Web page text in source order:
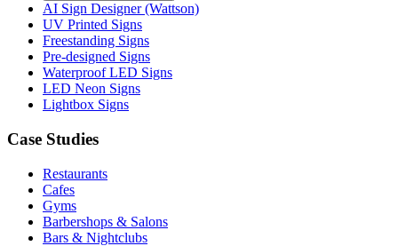
AI Sign Designer (Wattson)
UV Printed Signs
Freestanding Signs
Pre-designed Signs
Waterproof LED Signs
LED Neon Signs
Lightbox Signs
Case Studies
Restaurants
Cafes
Gyms
Barbershops & Salons
Bars & Nightclubs